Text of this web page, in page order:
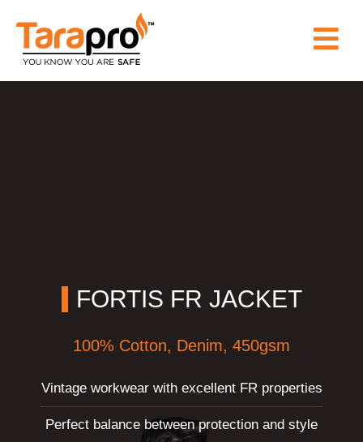
HOME
TARAPRO
EVENTS
FORTIS FR JACKET
100% Cotton, Denim, 450gsm
Vintage workwear with excellent FR properties
Perfect balance between protection and style